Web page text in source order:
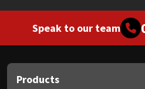
Speak to our team
Products